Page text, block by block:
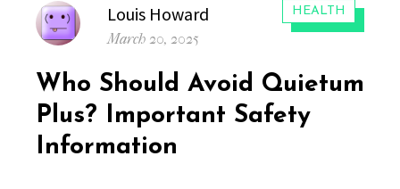
CATEGORIES:
HEALTH
Author
Louis Howard
Posted
March 20, 2025
Who Should Avoid Quietum
Plus? Important Safety
Information